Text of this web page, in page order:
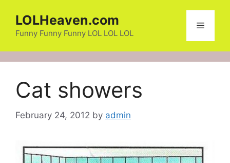
content
LOLHeaven.com
Funny Funny Funny LOL LOL LOL
Menu
Cat showers
February 24, 2012 by admin